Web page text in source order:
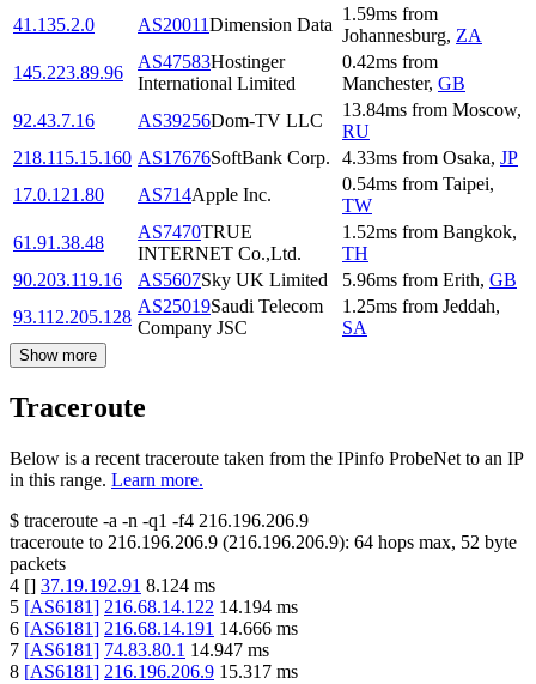
41.135.2.0 AS20011Dimension Data
1.59ms from
Johannesburg, ZA
145.223.89.96
AS47583Hostinger
International Limited
0.42ms from
Manchester, GB
92.43.7.16
AS39256Dom-TV LLC
13.84ms from Moscow,
RU
218.115.15.160 AS17676SoftBank Corp. 4.33ms from Osaka, JP
17.0.121.80
AS714Apple Inc.
0.54ms from Taipei,
TW
61.91.38.48
AS7470TRUE
INTERNET Co.,Ltd.
1.52ms from Bangkok,
TH
90.203.119.16
AS5607Sky UK Limited 5.96ms from Erith, GB
93.112.205.128
AS25019Saudi Telecom
Company JSC
1.25ms from Jeddah,
SA
Show more
Traceroute
Below is a recent traceroute taken from the IPinfo ProbeNet to an IP
in this range. Learn more.
$ traceroute -a -n -q1 -f4 216.196.206.9
traceroute to 216.196.206.9 (216.196.206.9): 64 hops max, 52 byte
packets
4 [] 37.19.192.91 8.124 ms
5 [AS6181] 216.68.14.122 14.194 ms
6 [AS6181] 216.68.14.191 14.666 ms
7 [AS6181] 74.83.80.1 14.947 ms
8 [AS6181] 216.196.206.9 15.317 ms